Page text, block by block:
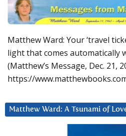
Matthew Ward: Your ‘travel
light that comes automatically
(Matthew’s Message, Dec. 21,
https://
Matthew Ward: A Tsunami of